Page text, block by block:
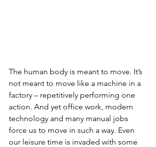
The human body is meant to move. It’s
not meant to move like a machine in a
factory – repetitively performing one
action. And yet office work, modern
technology and many manual jobs
force us to move in such a way. Even
our leisure time is invaded with some